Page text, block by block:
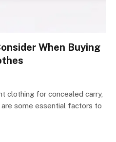
When Buying
clothing for concealed carry,
some essential factors to